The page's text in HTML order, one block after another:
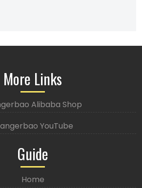
More Links
Alibaba Shop
YouTube
Guide
Home